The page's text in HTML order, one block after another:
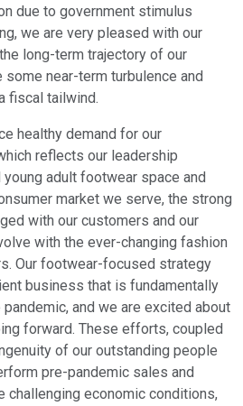
due to government stimulus
we are very pleased with our
long-term trajectory of our
near-term turbulence and
fiscal tailwind.
healthy demand for our
reflects our leadership
adult footwear space and
market we serve, the strong
with our customers and our
with the ever-changing fashion
Our footwear-focused strategy
business that is fundamentally
and we are excited about
forward. These efforts, coupled
of our outstanding people
pre-pandemic sales and
economic conditions,